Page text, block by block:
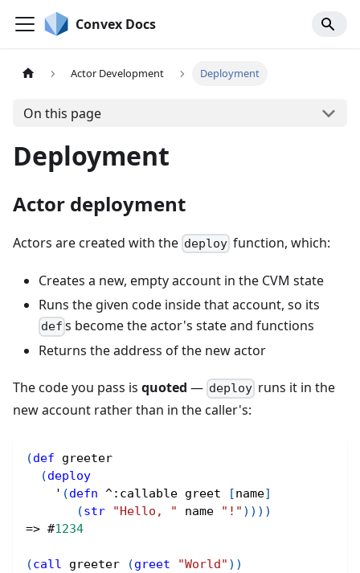
Convex Docs
Actor Development Deployment
On this page
Deployment
Actor deployment
Actors are created with the deploy function, which:
Creates a new, empty account in the CVM state
Runs the given code inside that account, so its
def s become the actor's state and functions
Returns the address of the new actor
The code you pass is quoted — deploy runs it in the
new account rather than in the caller's:
(def greeter
(deploy
    '
(defn ^:callable greet [name]
(str "Hello, " name "!" ) ) ) )
=> #1234
(call greeter (greet "World" ) )